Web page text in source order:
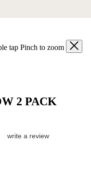
tap Pinch to zoom
2 PACK
write a review